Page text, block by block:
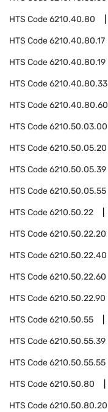
HTS Code6210.40.80
HTS Code6210.40.80.17
HTS Code6210.40.80.19
HTS Code6210.40.80.33
HTS Code6210.40.80.60
HTS Code6210.50.03.00
HTS Code6210.50.05.20
HTS Code6210.50.05.39
HTS Code6210.50.05.55
HTS Code6210.50.22
HTS Code6210.50.22.20
HTS Code6210.50.22.40
HTS Code6210.50.22.60
HTS Code6210.50.22.90
HTS Code6210.50.55
HTS Code6210.50.55.39
HTS Code6210.50.55.55
HTS Code6210.50.80
HTS Code6210.50.80.20